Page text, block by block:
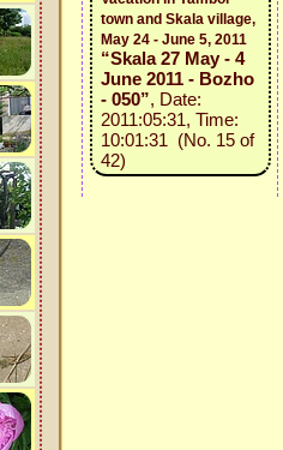
town and Skala village,
May 24 - June 5, 2011
“Skala 27 May - 4
June 2011 - Bozho
- 050”, Date:
2011:05:31, Time:
10:01:31 (No. 15 of
42)